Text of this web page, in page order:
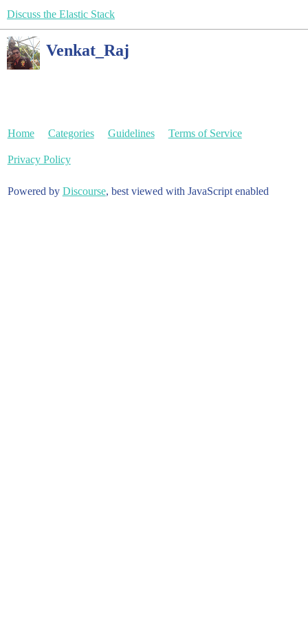
Discuss the Elastic Stack
Venkat_Raj
Home Categories Guidelines Terms of Service
Privacy Policy
Powered by Discourse, best viewed with JavaScript enabled